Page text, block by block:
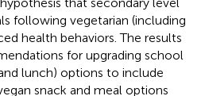
following vegetarian (including
health behaviors. The results
for upgrading school
lunch) options to include
snack and meal options